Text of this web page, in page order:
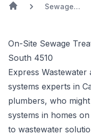
Sewage
On-Site Sewage
South 4510
Express
systems experts in
plumbers, who
systems in homes
to wastewater